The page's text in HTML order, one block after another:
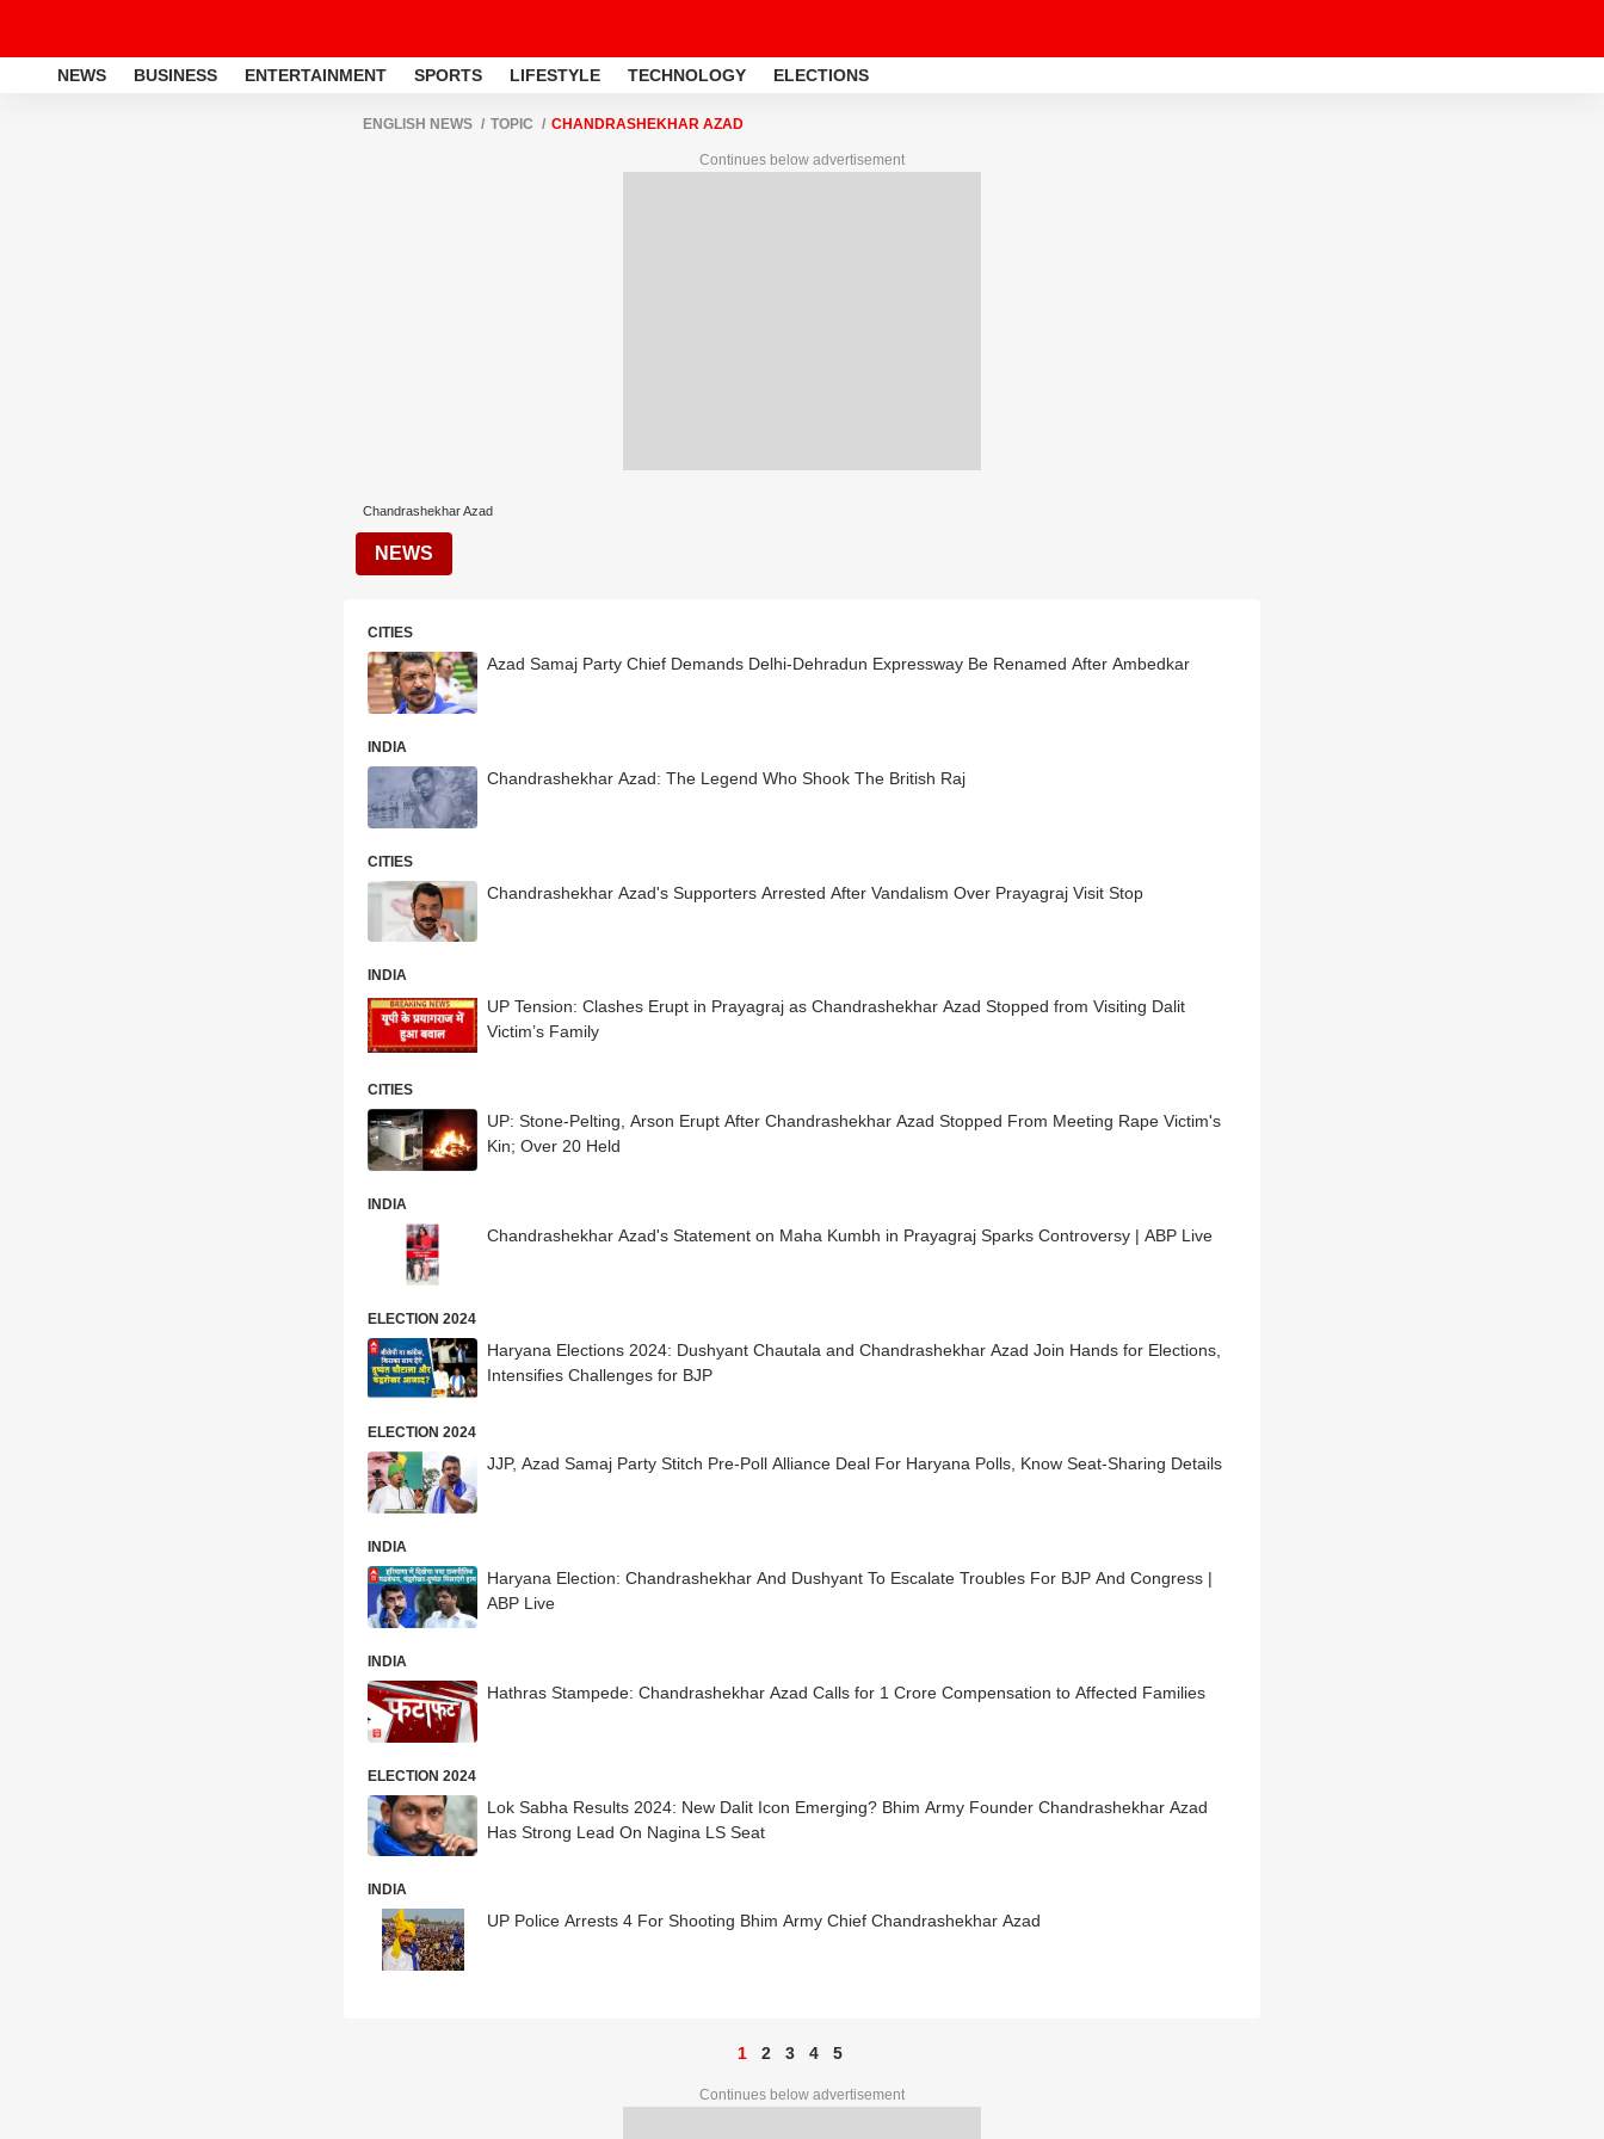
NEWS BUSINESS ENTERTAINMENT SPORTS LIFESTYLE TECHNOLOGY ELECTIONS
ENGLISH NEWS TOPIC CHANDRASHEKHAR AZAD
Continues below advertisement
Chandrashekhar Azad
NEWS
CITIES
Azad Samaj Party Chief Demands Delhi-Dehradun Expressway Be Renamed After Ambedkar
INDIA
Chandrashekhar Azad: The Legend Who Shook The British Raj
CITIES
Chandrashekhar Azad's Supporters Arrested After Vandalism Over Prayagraj Visit Stop
INDIA
UP Tension: Clashes Erupt in Prayagraj as Chandrashekhar Azad Stopped from Visiting Dalit
Victim’s Family
CITIES
UP: Stone-Pelting, Arson Erupt After Chandrashekhar Azad Stopped From Meeting Rape Victim's
Kin; Over 20 Held
INDIA
Chandrashekhar Azad's Statement on Maha Kumbh in Prayagraj Sparks Controversy | ABP Live
ELECTION 2024
Haryana Elections 2024: Dushyant Chautala and Chandrashekhar Azad Join Hands for Elections,
Intensifies Challenges for BJP
ELECTION 2024
JJP, Azad Samaj Party Stitch Pre-Poll Alliance Deal For Haryana Polls, Know Seat-Sharing Details
INDIA
Haryana Election: Chandrashekhar And Dushyant To Escalate Troubles For BJP And Congress |
ABP Live
INDIA
Hathras Stampede: Chandrashekhar Azad Calls for 1 Crore Compensation to Affected Families
ELECTION 2024
Lok Sabha Results 2024: New Dalit Icon Emerging? Bhim Army Founder Chandrashekhar Azad
Has Strong Lead On Nagina LS Seat
INDIA
UP Police Arrests 4 For Shooting Bhim Army Chief Chandrashekhar Azad
1 2 3 4 5
Continues below advertisement